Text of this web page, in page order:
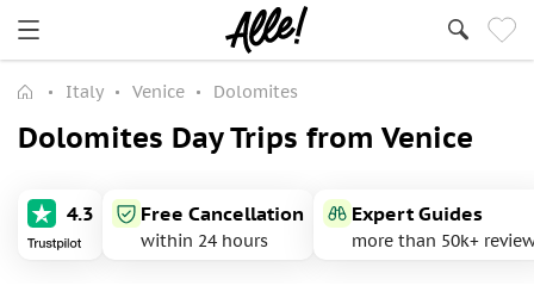
Italy Venice Dolomites
Dolomites Day Trips from Venice
4.3 Free Cancellation
within 24 hours
Expert Guides
more than 50k+